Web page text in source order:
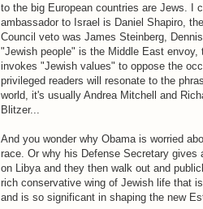
to the big European countries are Jews. I
ambassador to Israel is Daniel Shapiro,
Council veto was James Steinberg,
"Jewish people" is the Middle East
invokes "Jewish values" to oppose the
privileged readers will resonate to the
world, it's usually Andrea Mitchell and
Blitzer...
And you wonder why Obama is worried
race. Or why his Defense Secretary gives
on Libya and they then walk out and
rich conservative wing of Jewish life that
and is so significant in shaping the new